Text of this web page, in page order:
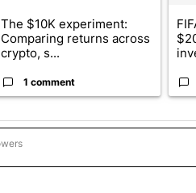
The $10K experiment:
Comparing returns across
crypto, s...
1 comment
TO RECEIVE NOTIFICATIONS ABOUT NEW